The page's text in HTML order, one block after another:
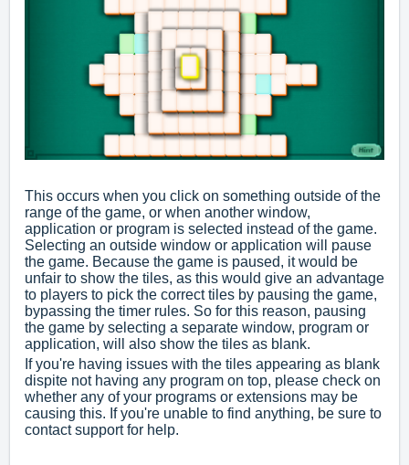
This occurs when you click on something outside of the
range of the game, or when another window,
application or program is selected instead of the game.
Selecting an outside window or application will pause
the game. Because the game is paused, it would be
unfair to show the tiles, as this would give an advantage
to players to pick the correct tiles by pausing the game,
bypassing the timer rules. So for this reason, pausing
the game by selecting a separate window, program or
application, will also show the tiles as blank.
If you're having issues with the tiles appearing as blank
dispite not having any program on top, please check on
whether any of your programs or extensions may be
causing this. If you're unable to find anything, be sure to
contact supportfor help.